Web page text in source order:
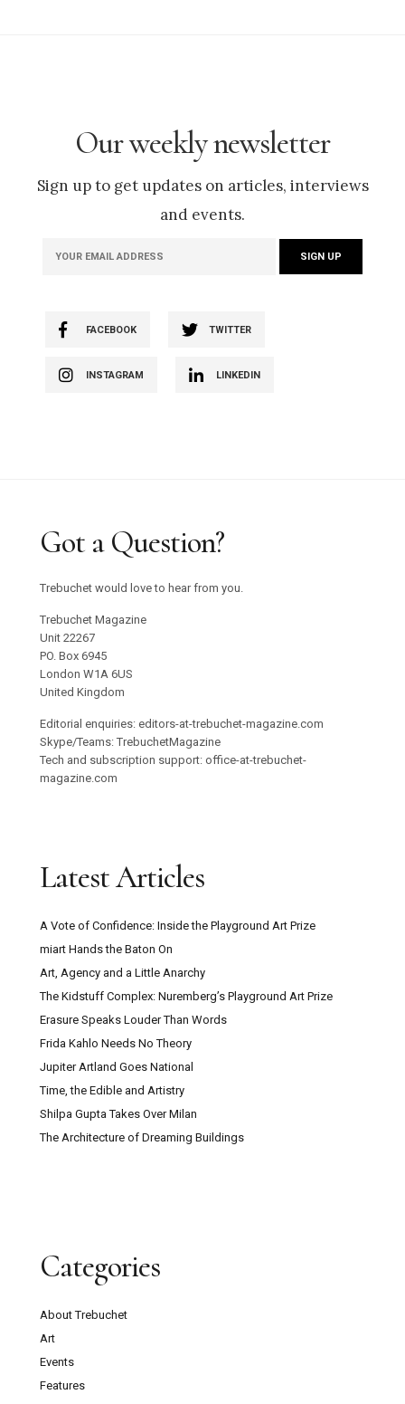
Our weekly newsletter
Sign up to get updates on articles, interviews
and events.
FACEBOOK TWITTER
INSTAGRAM LINKEDIN
Got a Question?
Trebuchet would love to hear from you.
Trebuchet Magazine
Unit 22267
PO. Box 6945
London W1A 6US
United Kingdom
Editorial enquiries: editors-at-trebuchet-magazine.com
Skype/Teams: TrebuchetMagazine
Tech and subscription support: office-at-trebuchet-
magazine.com
Latest Articles
A Vote of Confidence: Inside the Playground Art Prize
miart Hands the Baton On
Art, Agency and a Little Anarchy
The Kidstuff Complex: Nuremberg’s Playground Art Prize
Erasure Speaks Louder Than Words
Frida Kahlo Needs No Theory
Jupiter Artland Goes National
Time, the Edible and Artistry
Shilpa Gupta Takes Over Milan
The Architecture of Dreaming Buildings
Categories
About Trebuchet
Art
Events
Features